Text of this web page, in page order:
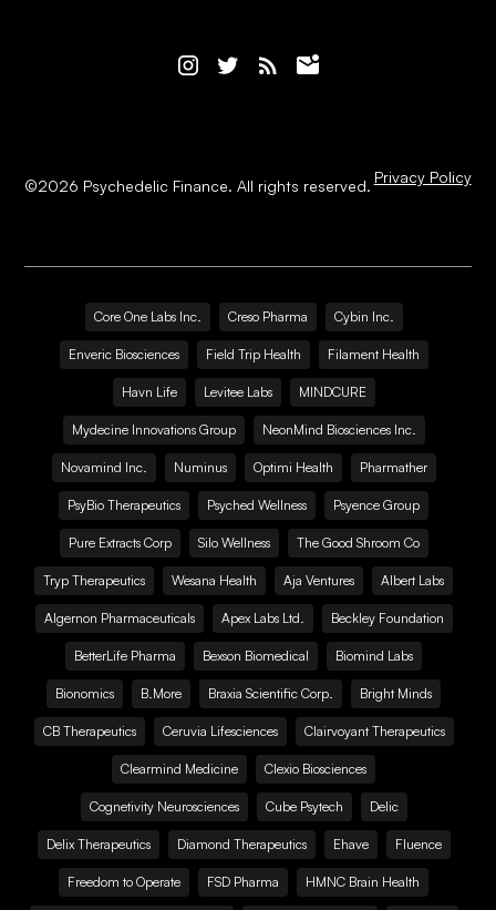
©2026 Psychedelic Finance. All rights reserved. Privacy Policy
Core One Labs Inc. Creso Pharma Cybin Inc.
Enveric Biosciences Field Trip Health Filament Health
Havn Life Levitee Labs MINDCURE
Mydecine Innovations Group NeonMind Biosciences Inc.
Novamind Inc. Numinus Optimi Health Pharmather
PsyBio Therapeutics Psyched Wellness Psyence Group
Pure Extracts Corp Silo Wellness The Good Shroom Co
Tryp Therapeutics Wesana Health Aja Ventures Albert Labs
Algernon Pharmaceuticals Apex Labs Ltd. Beckley Foundation
BetterLife Pharma Bexson Biomedical Biomind Labs
Bionomics B.More Braxia Scientific Corp. Bright Minds
CB Therapeutics Ceruvia Lifesciences Clairvoyant Therapeutics
Clearmind Medicine Clexio Biosciences
Cognetivity Neurosciences Cube Psytech Delic
Delix Therapeutics Diamond Therapeutics Ehave Fluence
Freedom to Operate FSD Pharma HMNC Brain Health